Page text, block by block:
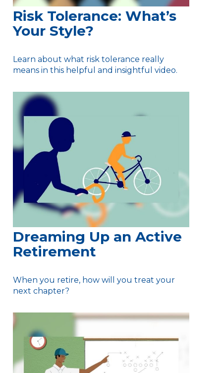
Risk Tolerance: What’s
Your Style?
Learn about what risk tolerance really
means in this helpful and insightful video.
Dreaming Up an Active
Retirement
When you retire, how will you treat your
next chapter?